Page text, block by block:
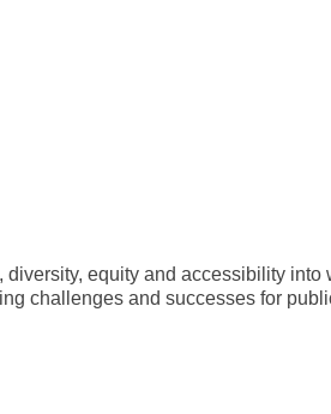
equity and accessibility
challenges and successes for